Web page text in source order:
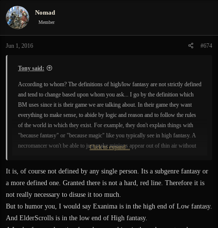
c
t
i
o
s
Nomad
Member
Jun 1, 2016 #674
Tony said:
According to whom? The definitions of high/low fantasy are not strictly defined
and tend to change based upon whom you ask... I go by the definition which
BM uses since it is their game we are talking about. In their game they want
everything to make sense, to abide by logic and reason and to follow the rules
of the world in which they exist. For example, they don't explain things with
"because fantasy" or "because magic" like you typically see in high fantasy. A
necromancer won't be able to just make minions appear out of thin air without
Click to expand...
It is, of course not defined by any single person. Its a subgenre fantasy or
a more defined one. Granted there is not a hard, red line. Therefore it is
not really necessary to disuse it too much.
But to humor you, I would say Exanima is in the high end of Low fantasy.
And ElderScrolls is in the low end of High fantasy.